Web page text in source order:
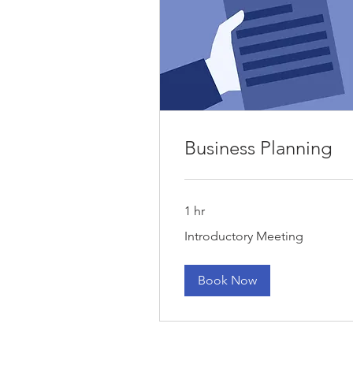
Business Planning
1 hr
Meeting
Introductory Meeting
Book Now